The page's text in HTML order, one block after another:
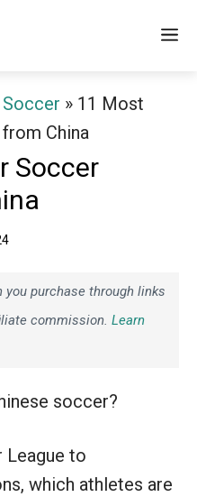
Soccer » 11 Most
China
Soccer
you purchase through links
commission. Learn
soccer?
League to
which athletes are